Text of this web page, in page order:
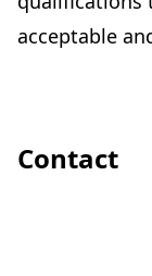
acceptable
Contact